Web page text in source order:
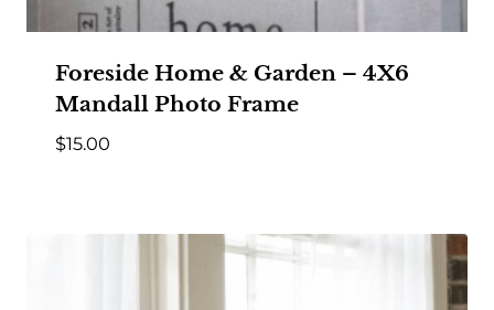
Foreside Home & Garden – 4X6
Mandall Photo Frame
$15.00